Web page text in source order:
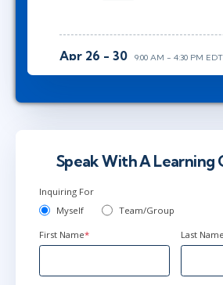
Apr 26 - 30 9:00 AM - 4:30 PM EDT
New Yorkor Virtual
Ottawa or Virtual
Speak With A Learning
Inquiring For
Myself
Team/Group
First Name* Last Name